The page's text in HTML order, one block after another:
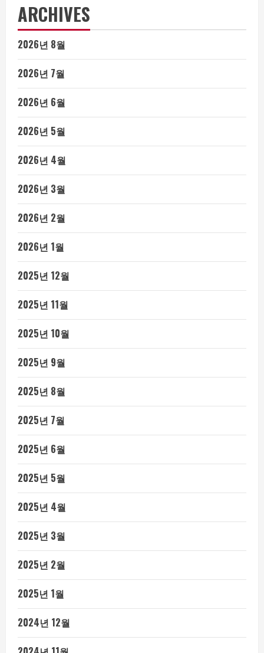
ARCHIVES
2026년 8월
2026년 7월
2026년 6월
2026년 5월
2026년 4월
2026년 3월
2026년 2월
2026년 1월
2025년 12월
2025년 11월
2025년 10월
2025년 9월
2025년 8월
2025년 7월
2025년 6월
2025년 5월
2025년 4월
2025년 3월
2025년 2월
2025년 1월
2024년 12월